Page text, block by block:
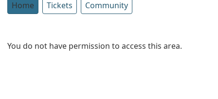
Home Tickets Community
You do not have permission to access this area.